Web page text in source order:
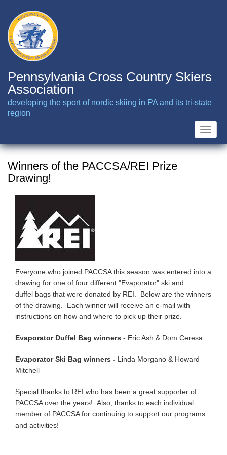
main
content
Pennsylvania Cross Country Skiers
Association
developing the sport of nordic skiing in PA and its tri-state
region
Toggle
Winners of the PACCSA/REI Prize
Drawing!
Everyone who joined PACCSA this season was entered into a
drawing for one of four different "Evaporator" ski and
duffel bags that were donated by REI. Below are the winners
of the drawing. Each winner will receive an e-mail with
instructions on how and where to pick up their prize.
Evaporator Duffel Bag winners - Eric Ash & Dom Ceresa
Evaporator Ski Bag winners - Linda Morgano & Howard
Mitchell
Special thanks to REI who has been a great supporter of
PACCSA over the years! Also, thanks to each individual
member of PACCSA for continuing to support our programs
and activities!